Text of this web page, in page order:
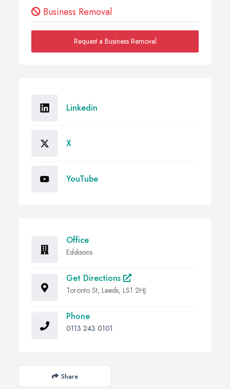
Business Removal
Request a Business Removal
Linkedin
X
YouTube
Office
Eddisons
Get Directions
Toronto St, Leeds, LS1 2HJ
Phone
0113 243 0101
Share